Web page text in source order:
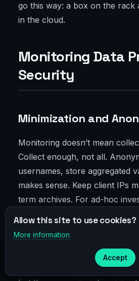
go this way: a box on the rack
in the cloud.
Monitoring Data
Security
Minimization and
Monitoring doesn’t mean
Collect enough, not all.
usernames, store aggregated
makes sense. Keep client IPs
term archives. For ad-hoc
Compliance alignment is
healthcare, government—all
Telegram
Telegram
Allow this site to use cookies?
More information
Accept